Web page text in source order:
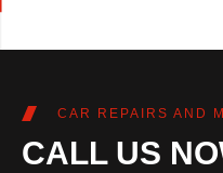
CAR REPAIRS AND
CALL US